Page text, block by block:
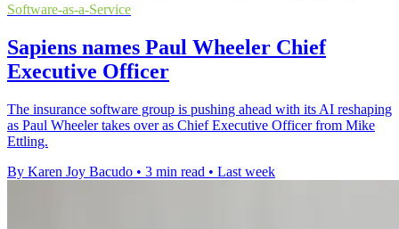
Software-as-a-Service
Sapiens names Paul Wheeler Chief
Executive Officer
The insurance software group is pushing ahead with its AI reshaping
as Paul Wheeler takes over as Chief Executive Officer from Mike
Ettling.
By Karen Joy Bacudo • 3 min read • Last week